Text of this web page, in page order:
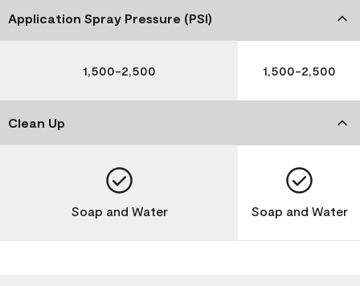
Application Spray Pressure (PSI)
1,500-2,500 1,500-2,500
Clean Up
Soap and Water Soap and Water